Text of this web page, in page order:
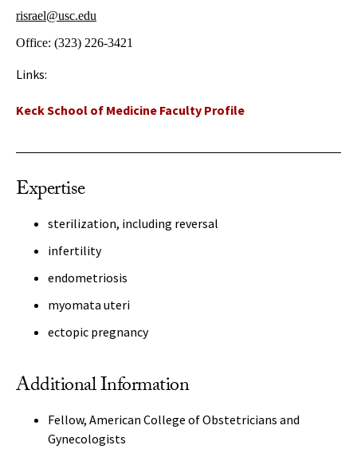
risrael@usc.edu
Office: (323) 226-3421
Links:
Keck School of Medicine Faculty Profile
Expertise
sterilization, including reversal
infertility
endometriosis
myomata uteri
ectopic pregnancy
Additional Information
Fellow, American College of Obstetricians and
Gynecologists